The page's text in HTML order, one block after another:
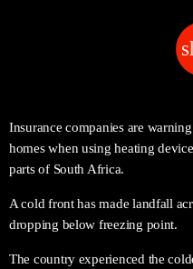
Insurance companies are
homes when using heating
parts of South Africa.
A cold front has made landfall
dropping below freezing point.
The country experienced the